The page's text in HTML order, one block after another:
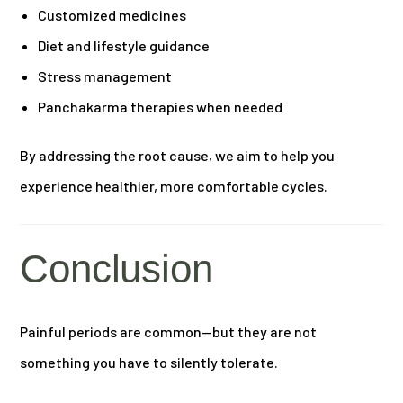
Customized medicines
Diet and lifestyle guidance
Stress management
Panchakarma therapies when needed
By addressing the root cause, we aim to help you
experience healthier, more comfortable cycles.
Conclusion
Painful periods are common—but they are not
something you have to silently tolerate.